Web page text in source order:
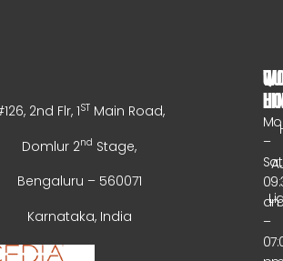
2nd Flr, 1ST Main Road,
Domlur 2nd Stage,
Bengaluru – 560071
Karnataka, India
–
–